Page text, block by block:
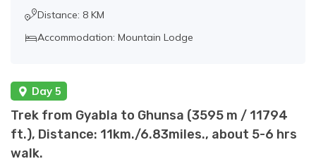
Distance: 8 KM
Accommodation: Mountain Lodge
Day 5
Trek from Gyabla to Ghunsa (3595 m / 11794
ft.), Distance: 11km./6.83miles., about 5-6 hrs
walk.